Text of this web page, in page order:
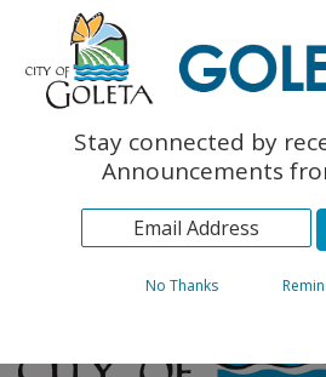
The Monarch Press
Topics
ArchivesStay connected by
Announcements
No Thanks